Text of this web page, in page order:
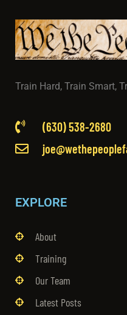
Train Hard, Train Smart,
(630) 538-2680
EXPLORE
About
Training
Our Team
Latest Posts